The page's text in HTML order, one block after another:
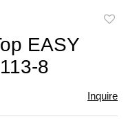
EASY
8
Inquire